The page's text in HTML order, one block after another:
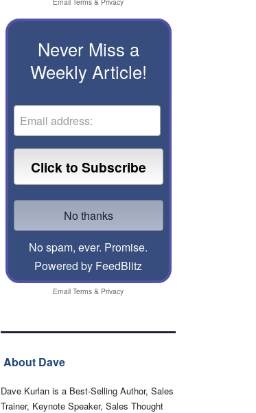
Never Miss a
Weekly Article!
No spam, ever. Promise.
Powered by FeedBlitz
Email Terms & Privacy
About Dave
Dave Kurlan is a Best-Selling Author, Sales
Trainer, Keynote Speaker, Sales Thought